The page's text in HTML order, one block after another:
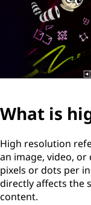
o
l
t
i
What is
High resolution
an image, video,
pixels or dots per
directly affects the
content.